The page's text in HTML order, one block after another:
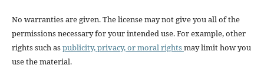
No warranties are given. The license may not give you all of the
permissions necessary for your intended use. For example, other
rights such aspublicity, privacy, or moral rightsmay limit how you
use the material.